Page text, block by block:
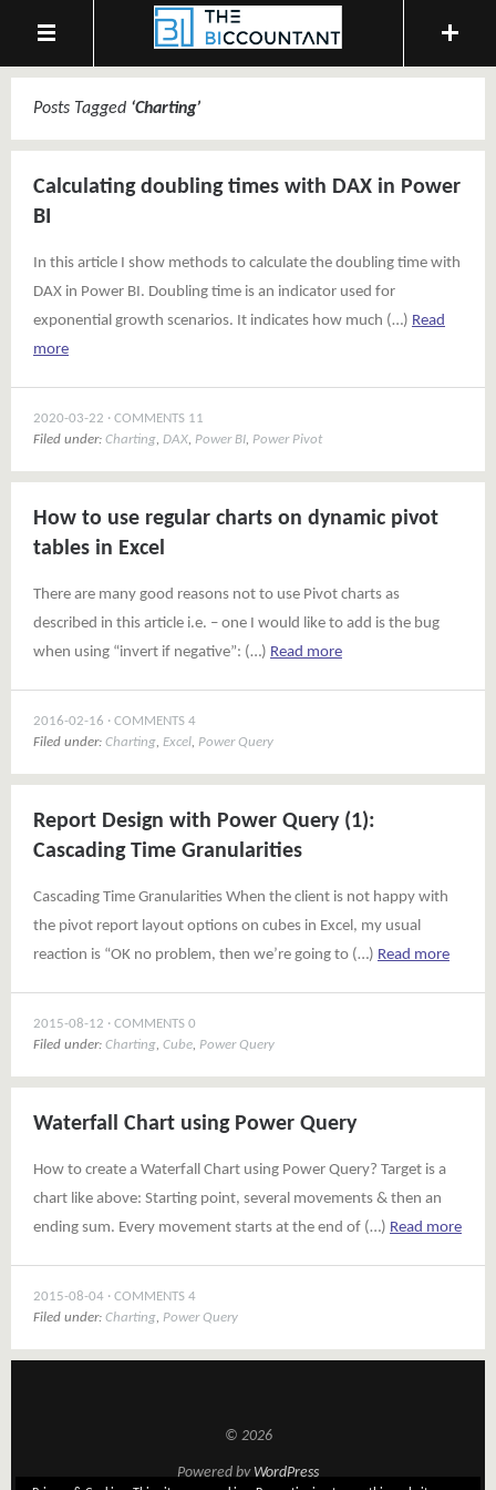
Posts Tagged ‘Charting’
Calculating doubling times with DAX in Power
BI
In this article I show methods to calculate the doubling time with
DAX in Power BI. Doubling time is an indicator used for
exponential growth scenarios. It indicates how much (…) Read
more
2020-03-22
COMMENTS 11
Filed under: Charting, DAX, Power BI, Power Pivot
How to use regular charts on dynamic pivot
tables in Excel
There are many good reasons not to use Pivot charts as
described in this article i.e. – one I would like to add is the bug
when using “invert if negative”: (…) Read more
2016-02-16
COMMENTS 4
Filed under: Charting, Excel, Power Query
Report Design with Power Query (1):
Cascading Time Granularities
Cascading Time Granularities When the client is not happy with
the pivot report layout options on cubes in Excel, my usual
reaction is “OK no problem, then we’re going to (…) Read more
2015-08-12
COMMENTS 0
Filed under: Charting, Cube, Power Query
Waterfall Chart using Power Query
How to create a Waterfall Chart using Power Query? Target is a
chart like above: Starting point, several movements & then an
ending sum. Every movement starts at the end of (…) Read more
2015-08-04
COMMENTS 4
Filed under: Charting, Power Query
© 2026
Powered byWordPress